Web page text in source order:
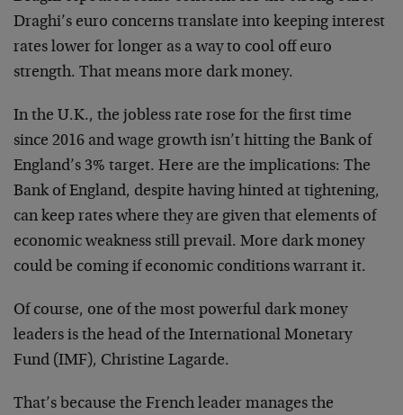
Draghi’s euro concerns translate into keeping interest
rates lower for longer as a way to cool off euro
strength. That means more dark money.
In the U.K., the jobless rate rose for the first time
since 2016 and wage growth isn’t hitting the Bank of
England’s 3% target. Here are the implications: The
Bank of England, despite having hinted at tightening,
can keep rates where they are given that elements of
economic weakness still prevail. More dark money
could be coming if economic conditions warrant it.
Of course, one of the most powerful dark money
leaders is the head of the International Monetary
Fund (IMF), Christine Lagarde.
That’s because the French leader manages the